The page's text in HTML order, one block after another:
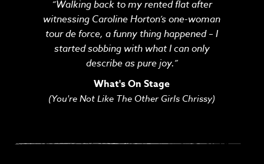
“Walking back to my rented flat after
witnessing Caroline Horton’s one-woman
tour de force, a funny thing happened – I
started sobbing with what I can only
describe as pure joy.”
What's On Stage
(You're Not Like The Other Girls Chrissy)